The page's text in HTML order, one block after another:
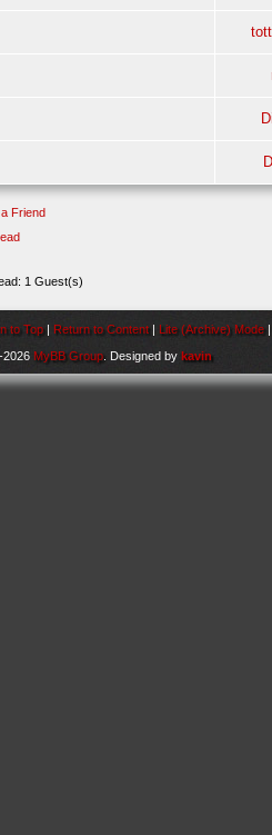
Friend
1 Guest(s)
to Top | Return to Content | Lite (Archive) Mode
2026 MyBB Group . Designed bykavin